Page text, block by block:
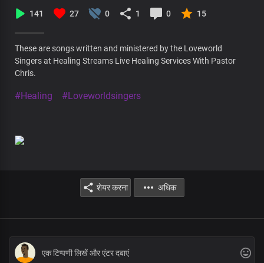
141 27 0 1 0 15
These are songs written and ministered by the Loveworld
Singers at Healing Streams Live Healing Services With Pastor
Chris.
#Healing #Loveworldsingers
शेयर करना अधिक